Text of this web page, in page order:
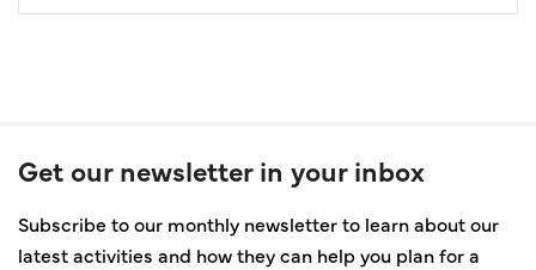
Get our newsletter in your inbox
Subscribe to our monthly newsletter to learn about our
latest activities and how they can help you plan for a